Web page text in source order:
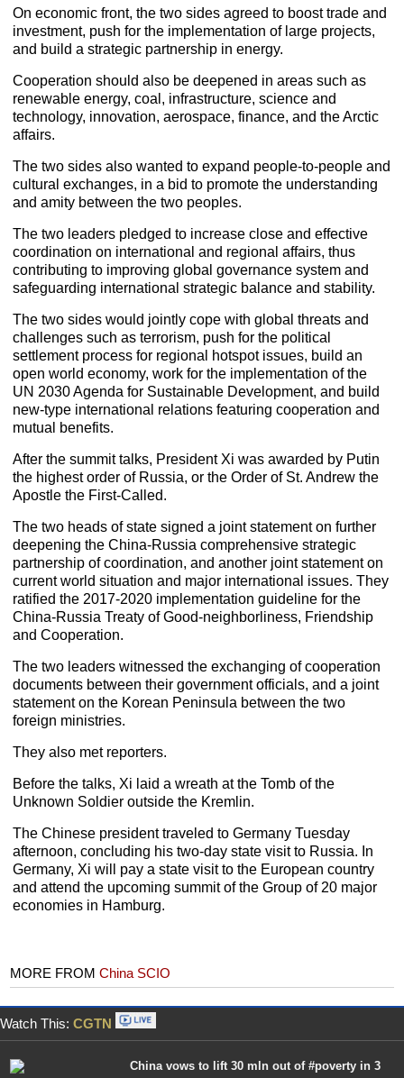
On economic front, the two sides agreed to boost trade and
investment, push for the implementation of large projects,
and build a strategic partnership in energy.
Cooperation should also be deepened in areas such as
renewable energy, coal, infrastructure, science and
technology, innovation, aerospace, finance, and the Arctic
affairs.
The two sides also wanted to expand people-to-people and
cultural exchanges, in a bid to promote the understanding
and amity between the two peoples.
The two leaders pledged to increase close and effective
coordination on international and regional affairs, thus
contributing to improving global governance system and
safeguarding international strategic balance and stability.
The two sides would jointly cope with global threats and
challenges such as terrorism, push for the political
settlement process for regional hotspot issues, build an
open world economy, work for the implementation of the
UN 2030 Agenda for Sustainable Development, and build
new-type international relations featuring cooperation and
mutual benefits.
After the summit talks, President Xi was awarded by Putin
the highest order of Russia, or the Order of St. Andrew the
Apostle the First-Called.
The two heads of state signed a joint statement on further
deepening the China-Russia comprehensive strategic
partnership of coordination, and another joint statement on
current world situation and major international issues. They
ratified the 2017-2020 implementation guideline for the
China-Russia Treaty of Good-neighborliness, Friendship
and Cooperation.
The two leaders witnessed the exchanging of cooperation
documents between their government officials, and a joint
statement on the Korean Peninsula between the two
foreign ministries.
They also met reporters.
Before the talks, Xi laid a wreath at the Tomb of the
Unknown Soldier outside the Kremlin.
The Chinese president traveled to Germany Tuesday
afternoon, concluding his two-day state visit to Russia. In
Germany, Xi will pay a state visit to the European country
and attend the upcoming summit of the Group of 20 major
economies in Hamburg.
MORE FROMChina SCIO
Watch This: CGTN
China vows to lift 30 mln out of #poverty in 3